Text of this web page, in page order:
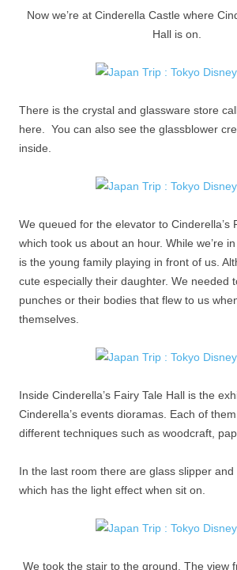
Now we’re at Cinderella Castle where
Hall is on.
There is the crystal and glassware store
here. You can also see the glassblower
inside.
We queued for the elevator to Cinderella’s
which took us about an hour. While we’re
is the young family playing in front of us.
cute especially their daughter. We needed
punches or their bodies that flew to us
themselves.
Inside Cinderella’s Fairy Tale Hall is the
Cinderella’s events dioramas. Each of
different techniques such as woodcraft,
In the last room there are glass slipper
which has the light effect when sit on.
We took the stair to the ground. The view